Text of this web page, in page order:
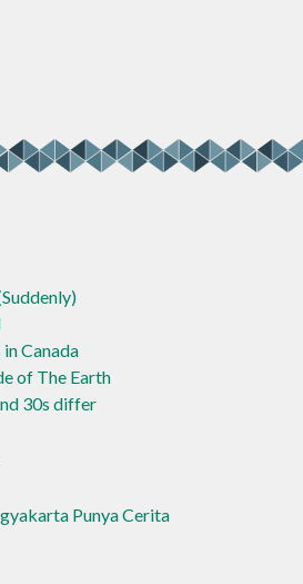
Canada
of The Earth
30s differ
Punya Cerita